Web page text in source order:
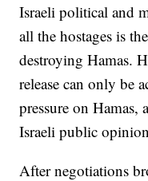
Israeli political and
all the hostages is
destroying Hamas.
release can only be
pressure on Hamas,
Israeli public
After negotiations